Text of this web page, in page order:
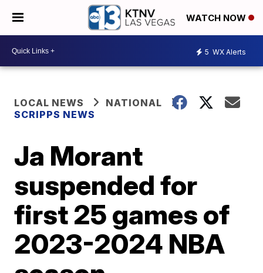
WATCH NOW
5 WX Alerts
LOCAL NEWS
NATIONAL
SCRIPPS NEWS
Ja Morant
suspended for
first 25 games of
2023-2024 NBA